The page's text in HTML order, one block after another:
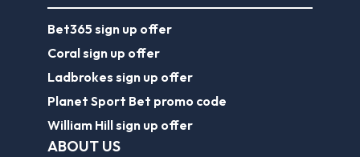
Bet365 sign up offer
Coral sign up offer
Ladbrokes sign up offer
Planet Sport Bet promo code
William Hill sign up offer
ABOUT US